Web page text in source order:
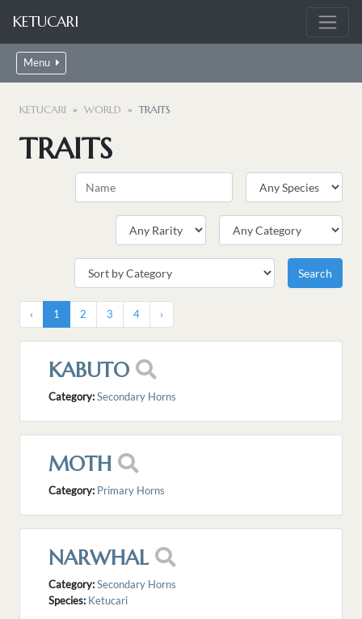
KETUCARI
Menu
KETUCARI WORLD TRAITS
TRAITS
‹ 1 2 3 4 ›
KABUTO
Category:Secondary Horns
MOTH
Category: Primary Horns
NARWHAL
Category:Secondary Horns
Species: Ketucari